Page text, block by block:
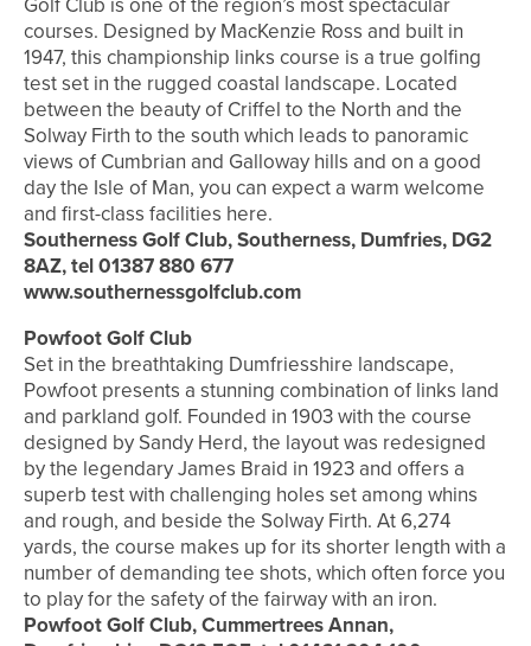
courses. Designed by MacKenzie Ross and built in
1947, this championship links course is a true golfing
test set in the rugged coastal landscape. Located
between the beauty of Criffel to the North and the
Solway Firth to the south which leads to panoramic
views of Cumbrian and Galloway hills and on a good
day the Isle of Man, you can expect a warm welcome
and first-class facilities here.
Southerness Golf Club, Southerness, Dumfries, DG2
8AZ, tel 01387 880 677
www.southernessgolfclub.com
Powfoot Golf Club
Set in the breathtaking Dumfriesshire landscape,
Powfoot presents a stunning combination of links land
and parkland golf. Founded in 1903 with the course
designed by Sandy Herd, the layout was redesigned
by the legendary James Braid in 1923 and offers a
superb test with challenging holes set among whins
and rough, and beside the Solway Firth. At 6,274
yards, the course makes up for its shorter length with a
number of demanding tee shots, which often force you
to play for the safety of the fairway with an iron.
Powfoot Golf Club, Cummertrees Annan,